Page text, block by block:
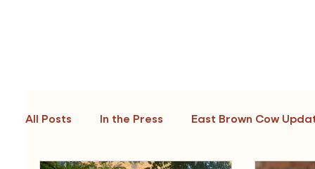
All Posts In the Press East Brown Cow